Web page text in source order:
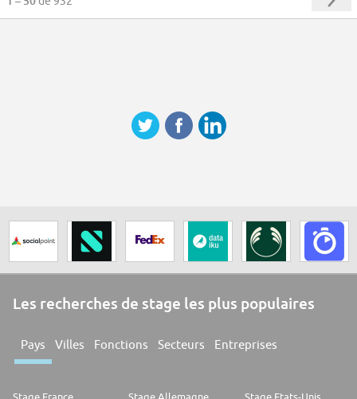
Les recherches de stage les plus populaires
Pays Villes Fonctions Secteurs Entreprises